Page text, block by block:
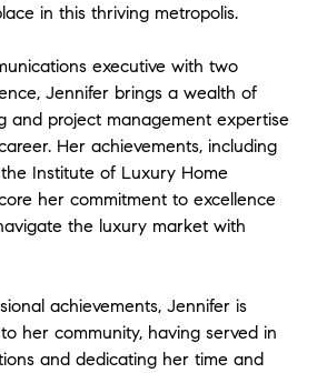
in this thriving metropolis.
executive with two
Jennifer brings a wealth of
and project management expertise
Her achievements, including
Institute of Luxury Home
her commitment to excellence
the luxury market with
achievements, Jennifer is
her community, having served in
and dedicating her time and